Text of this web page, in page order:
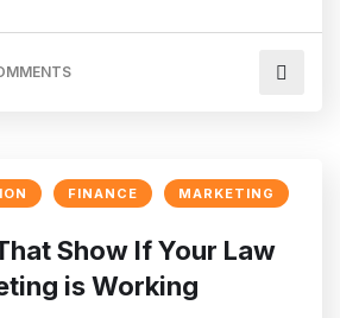
FINANCE MARKETING
Show If Your Law
is Working